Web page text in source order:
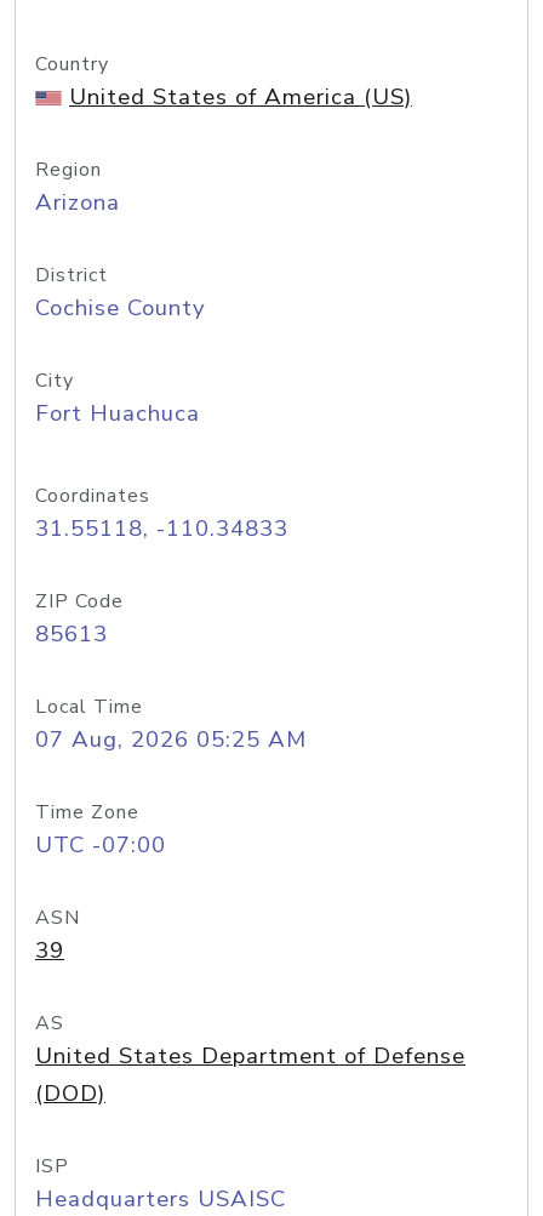
Country
United States of America (US)
Region
Arizona
District
Cochise County
City
Fort Huachuca
Coordinates
31.55118, -110.34833
ZIP Code
85613
Local Time
07 Aug, 2026 05:25 AM
Time Zone
UTC -07:00
ASN
39
AS
United States Department of Defense
(DOD)
ISP
Headquarters USAISC